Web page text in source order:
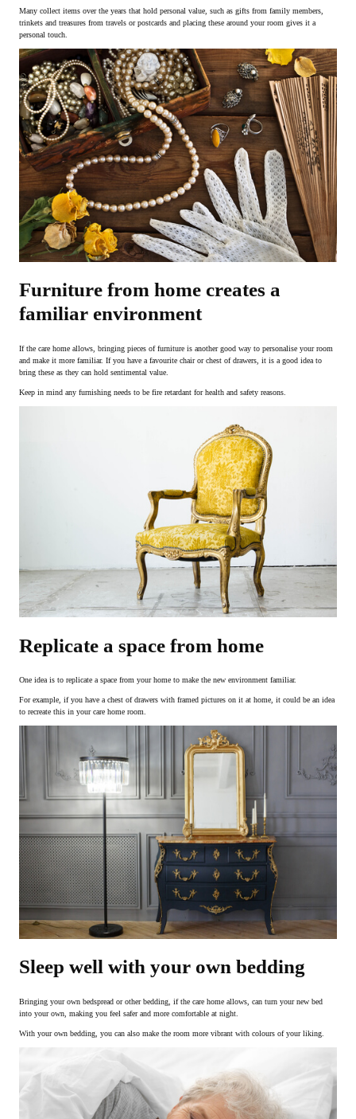
Many collect items over the years that hold personal value, such as gifts from family members,
trinkets and treasures from travels or postcards and placing these around your room gives it a
personal touch.
Furniture from home creates a
familiar environment
If the care home allows, bringing pieces of furniture is another good way to personalise your room
and make it more familiar. If you have a favourite chair or chest of drawers, it is a good idea to
bring these as they can hold sentimental value.
Keep in mind any furnishing needs to be fire retardant for health and safety reasons.
Replicate a space from home
One idea is to replicate a space from your home to make the new environment familiar.
For example, if you have a chest of drawers with framed pictures on it at home, it could be an idea
to recreate this in your care home room.
Sleep well with your own bedding
Bringing your own bedspread or other bedding, if the care home allows, can turn your new bed
into your own, making you feel safer and more comfortable at night.
With your own bedding, you can also make the room more vibrant with colours of your liking.